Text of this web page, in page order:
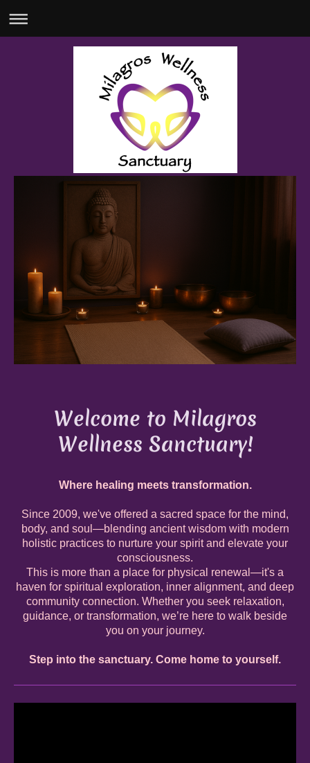
Welcome to Milagros
Wellness Sanctuary!
Where healing meets transformation.
Since 2009, we've offered a sacred space for the mind,
body, and soul—blending ancient wisdom with modern
holistic practices to nurture your spirit and elevate your
consciousness.
This is more than a place for physical renewal—it's a
haven for spiritual exploration, inner alignment, and deep
community connection. Whether you seek relaxation,
guidance, or transformation, we’re here to walk beside
you on your journey.
Step into the sanctuary. Come home to yourself.